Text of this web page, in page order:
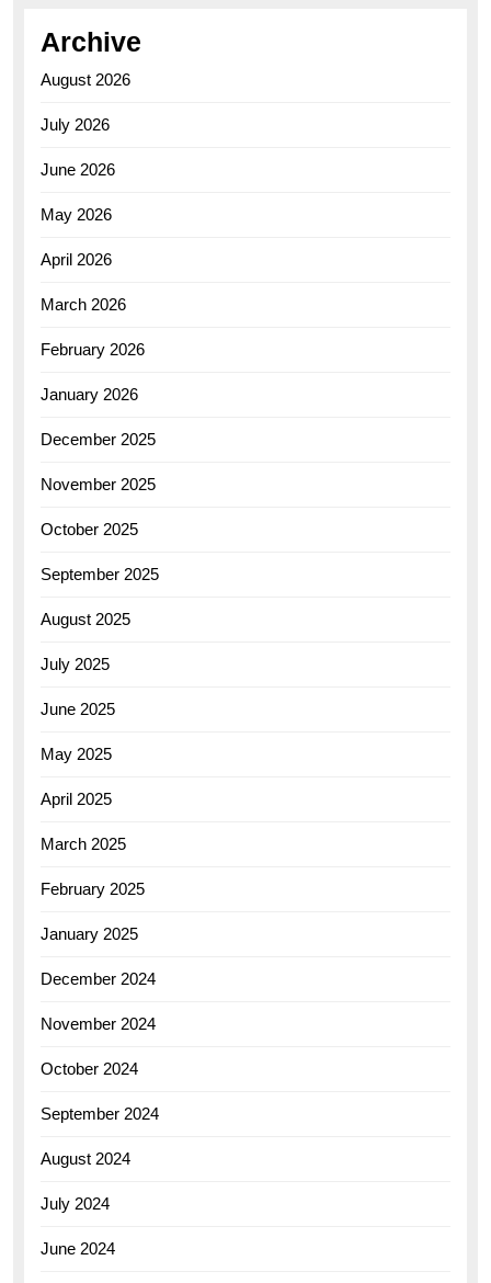
Archive
August 2026
July 2026
June 2026
May 2026
April 2026
March 2026
February 2026
January 2026
December 2025
November 2025
October 2025
September 2025
August 2025
July 2025
June 2025
May 2025
April 2025
March 2025
February 2025
January 2025
December 2024
November 2024
October 2024
September 2024
August 2024
July 2024
June 2024